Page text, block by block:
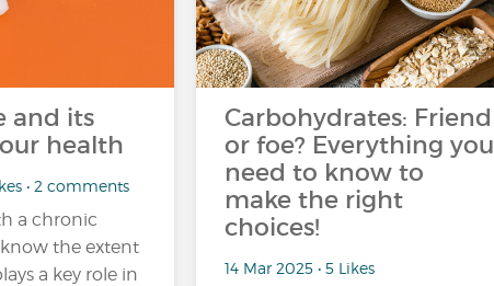
and its
health
• 2 comments
a chronic
the extent
a key role in
Carbohydrates: Friend
or foe? Everything you
need to know to
make the right
choices!
14 Mar 2025 • 5 Likes